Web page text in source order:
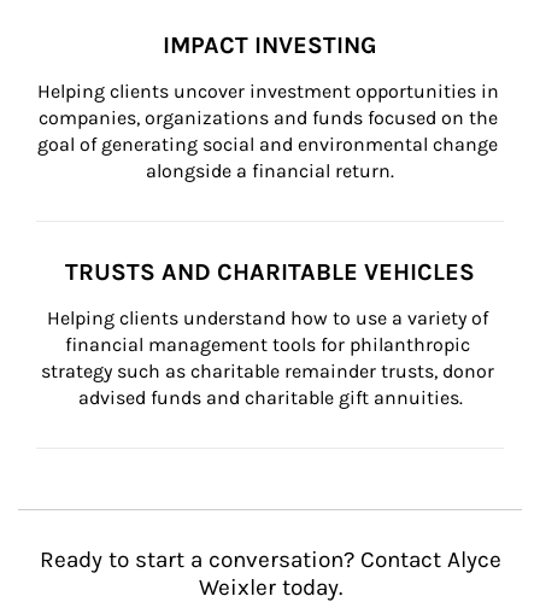
IMPACT INVESTING
Helping clients uncover investment opportunities in
companies, organizations and funds focused on the
goal of generating social and environmental change
alongside a financial return.
TRUSTS AND CHARITABLE VEHICLES
Helping clients understand how to use a variety of
financial management tools for philanthropic
strategy such as charitable remainder trusts, donor
advised funds and charitable gift annuities.
Ready to start a conversation? Contact Alyce
Weixler today.